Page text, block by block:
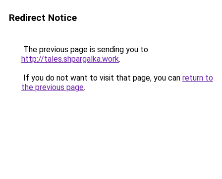
Redirect Notice
The previous page is sending you to
http://tales.shpargalka.work.
If you do not want to visit that page, you can return to
the previous page.